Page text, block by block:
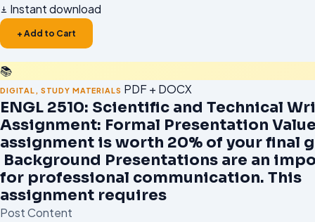
Instant download
+ Add to Cart
📚
DIGITAL , STUDY MATERIALS PDF + DOCX
ENGL 2510: Scientific and Technical
Assignment: Formal Presentation
assignment is worth 20% of your final
Background Presentations are an
for professional communication. This
assignment requires
Post Content